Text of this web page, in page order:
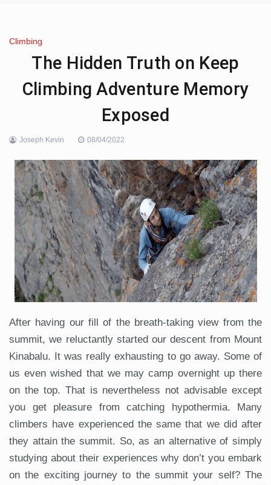
Climbing
The Hidden Truth on Keep
Climbing Adventure Memory
Exposed
Joseph Kevin 08/04/2022
After having our fill of the breath-taking view from the
summit, we reluctantly started our descent from Mount
Kinabalu. It was really exhausting to go away. Some of
us even wished that we may camp overnight up there
on the top. That is nevertheless not advisable except
you get pleasure from catching hypothermia. Many
climbers have experienced the same that we did after
they attain the summit. So, as an alternative of simply
studying about their experiences why don’t you embark
on the exciting journey to the summit your self? The